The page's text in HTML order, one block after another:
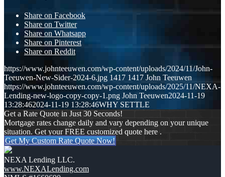
Share on Facebook
Share on Twitter
Share on Whatsapp
Share on Pinterest
Share on Reddit
https://www.johnteeuwen.com/wp-content/uploads/2024/11/John-
Teeuwen-New-Sider-2024-6.jpg 1417 1417 John Teeuwen
https://www.johnteeuwen.com/wp-content/uploads/2025/11/NEXA-
Lending-new-logo-copy-copy-1.png John Teeuwen2024-11-19
13:28:462024-11-19 13:28:46WHY SETTLE
Get a Rate Quote in Just 30 Seconds!
Mortgage rates change daily and vary depending on your unique
situation. Get your FREE customized quote here .
Get My Custom Rate Quote Now!
NEXA Lending LLC.
www.NEXALending.com